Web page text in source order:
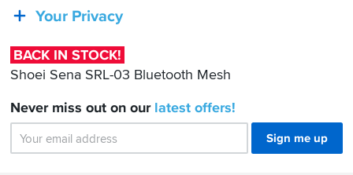
SRL-
Bluetooth
Mesh
Your Privacy
BACK IN STOCK!
Shoei Sena SRL-03 Bluetooth Mesh
Never miss out on our latestoffers!
Sign me up